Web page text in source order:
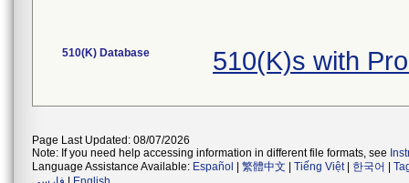
510(K) Database 510(K)s with
Page Last Updated: 08/07/2026
Note: If you need help accessing information in different file formats, see
Language Assistance Available: Español 繁體中文 Tiếng Việt| 한국어